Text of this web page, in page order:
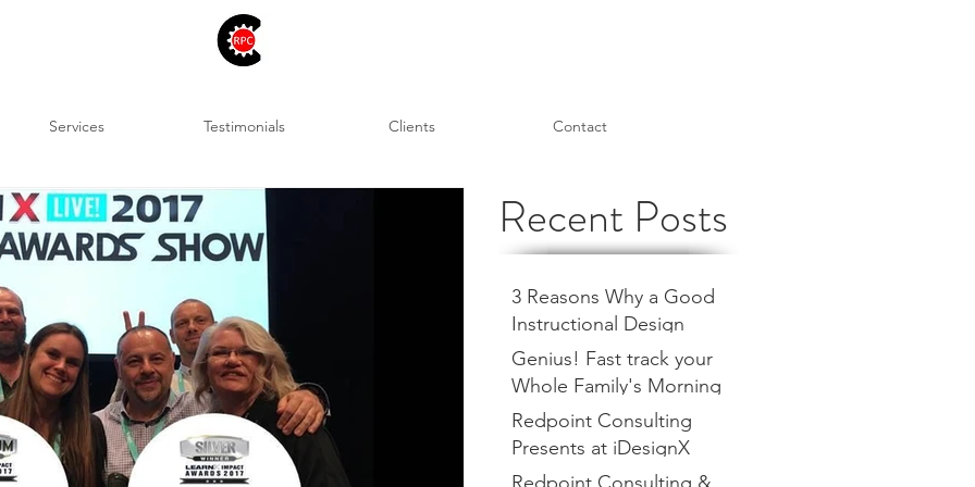
Services Testimonials Clients Contact
Recent Posts
3 Reasons Why a Good
Instructional Design
Consultant is a Return on
Investment
Genius! Fast track your
Whole Family's Morning
Routine with a Visual
Management Board
Redpoint Consulting
Presents at iDesignX